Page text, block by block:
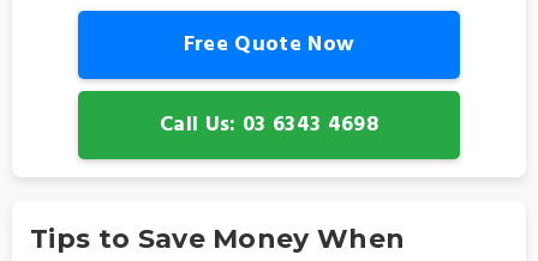
Free Quote Now
Call Us: 03 6343 4698
Tips to Save Money When